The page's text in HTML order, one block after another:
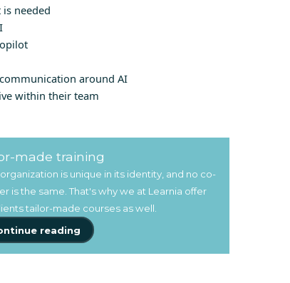
needed
around AI
within their team
made training
is unique in its identity, and no co-
is the same. That's why we at Learnia offer
tailor-made courses as well.
reading